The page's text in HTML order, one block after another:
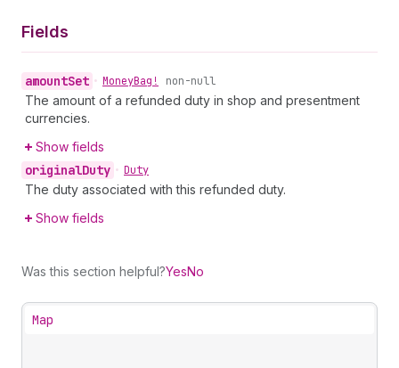
Fields
amountSet • MoneyBag! non-null
The amount of a refunded duty in shop and presentment
currencies.
Show fields
originalDuty • Duty
The duty associated with this refunded duty.
Show fields
Was this section helpful?YesNo
Map